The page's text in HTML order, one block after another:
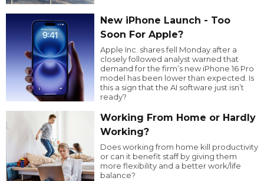
New iPhone Launch - Too
Soon For Apple?
Apple Inc. shares fell Monday after a
closely followed analyst warned that
demand for the firm’s new iPhone 16 Pro
model has been lower than expected. Is
this a sign that the AI software just isn’t
ready?
Working From Home or Hardly
Working?
Does working from home kill productivity
or can it benefit staff by giving them
more flexibility and a better work/life
balance?